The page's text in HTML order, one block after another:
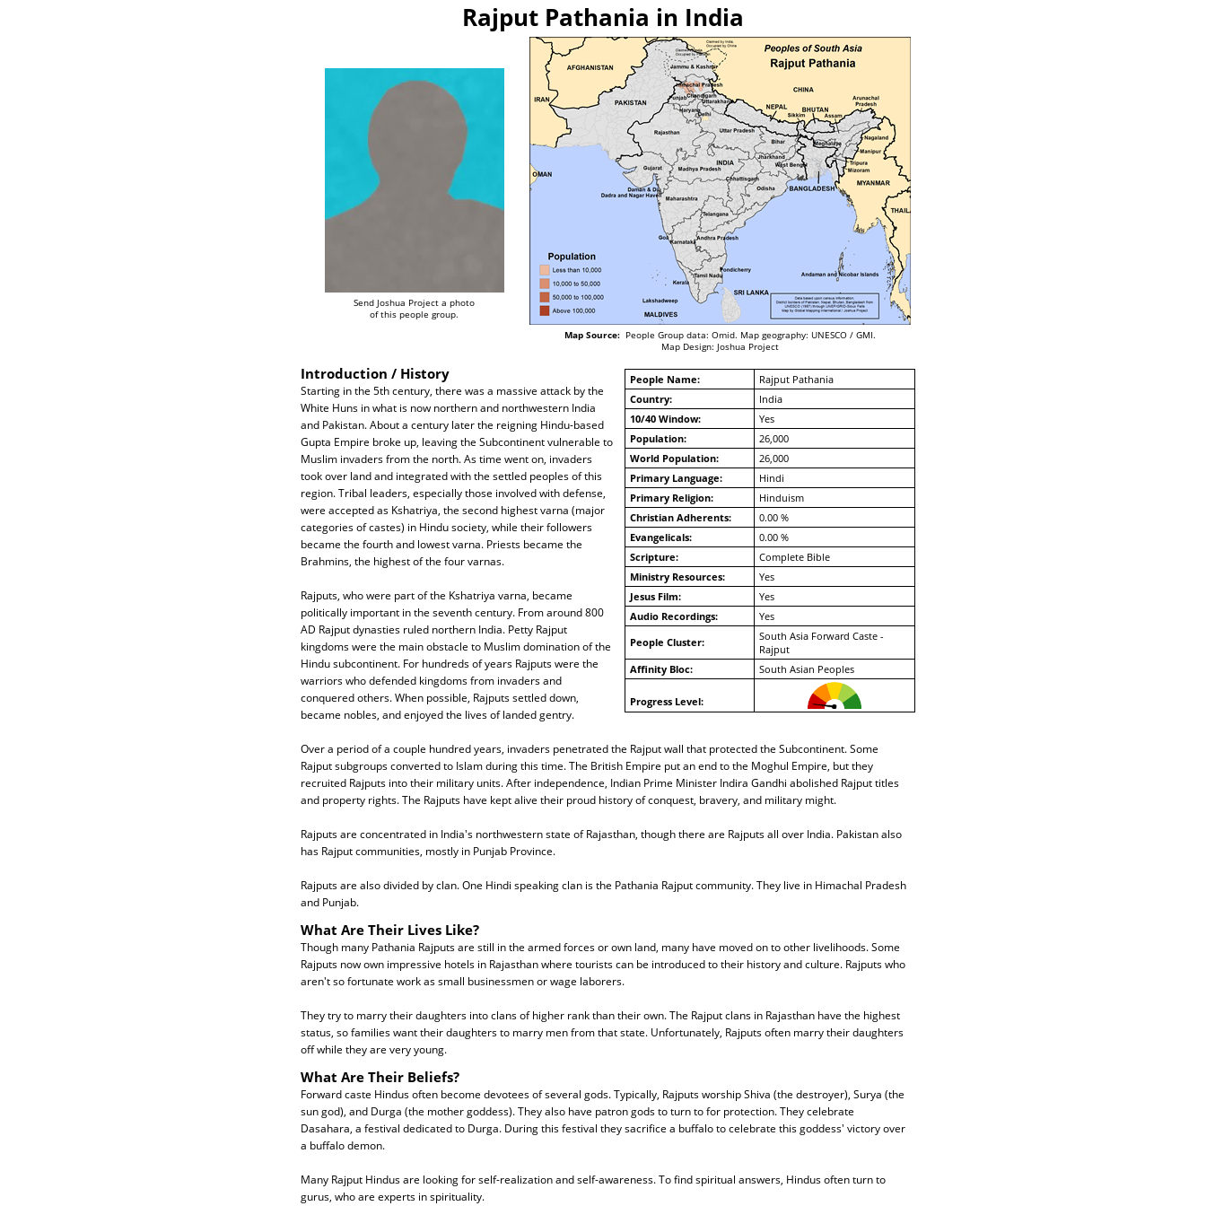
Rajput Pathania in India
Send Joshua Project a photo
of this people group.
Map Source:People Group data: Omid. Map geography: UNESCO / GMI.
Map Design: Joshua Project
People Name:
Rajput Pathania
Country:
India
10/40 Window:
Yes
Population:
26,000
World Population:
26,000
Primary Language:
Hindi
Primary Religion:
Hinduism
Christian Adherents:
0.00 %
Evangelicals:
0.00 %
Scripture:
Complete Bible
Ministry Resources:
Yes
Jesus Film:
Yes
Audio Recordings:
Yes
People Cluster:
South Asia Forward Caste -
Rajput
Affinity Bloc:
South Asian Peoples
Progress Level:
Introduction / History
Starting in the 5th century, there was a massive attack by the
White Huns in what is now northern and northwestern India
and Pakistan. About a century later the reigning Hindu-based
Gupta Empire broke up, leaving the Subcontinent vulnerable to
Muslim invaders from the north. As time went on, invaders
took over land and integrated with the settled peoples of this
region. Tribal leaders, especially those involved with defense,
were accepted as Kshatriya, the second highest varna (major
categories of castes) in Hindu society, while their followers
became the fourth and lowest varna. Priests became the
Brahmins, the highest of the four varnas.
Rajputs, who were part of the Kshatriya varna, became
politically important in the seventh century. From around 800
AD Rajput dynasties ruled northern India. Petty Rajput
kingdoms were the main obstacle to Muslim domination of the
Hindu subcontinent. For hundreds of years Rajputs were the
warriors who defended kingdoms from invaders and
conquered others. When possible, Rajputs settled down,
became nobles, and enjoyed the lives of landed gentry.
Over a period of a couple hundred years, invaders penetrated the Rajput wall that protected the Subcontinent. Some
Rajput subgroups converted to Islam during this time. The British Empire put an end to the Moghul Empire, but they
recruited Rajputs into their military units. After independence, Indian Prime Minister Indira Gandhi abolished Rajput titles
and property rights. The Rajputs have kept alive their proud history of conquest, bravery, and military might.
Rajputs are concentrated in India's northwestern state of Rajasthan, though there are Rajputs all over India. Pakistan also
has Rajput communities, mostly in Punjab Province.
Rajputs are also divided by clan. One Hindi speaking clan is the Pathania Rajput community. They live in Himachal Pradesh
and Punjab.
What Are Their Lives Like?
Though many Pathania Rajputs are still in the armed forces or own land, many have moved on to other livelihoods. Some
Rajputs now own impressive hotels in Rajasthan where tourists can be introduced to their history and culture. Rajputs who
aren't so fortunate work as small businessmen or wage laborers.
They try to marry their daughters into clans of higher rank than their own. The Rajput clans in Rajasthan have the highest
status, so families want their daughters to marry men from that state. Unfortunately, Rajputs often marry their daughters
off while they are very young.
What Are Their Beliefs?
Forward caste Hindus often become devotees of several gods. Typically, Rajputs worship Shiva (the destroyer), Surya (the
sun god), and Durga (the mother goddess). They also have patron gods to turn to for protection. They celebrate
Dasahara, a festival dedicated to Durga. During this festival they sacrifice a buffalo to celebrate this goddess' victory over
a buffalo demon.
Many Rajput Hindus are looking for self-realization and self-awareness. To find spiritual answers, Hindus often turn to
gurus, who are experts in spirituality.